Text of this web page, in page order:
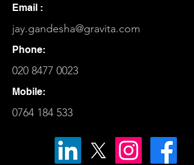
Email :
jay.gandesha@gravita.com
Phone:
020 8477 0023
Mobile:
0764 184 533